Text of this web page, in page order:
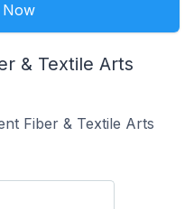
Now
& Textile Arts
Fiber & Textile Arts